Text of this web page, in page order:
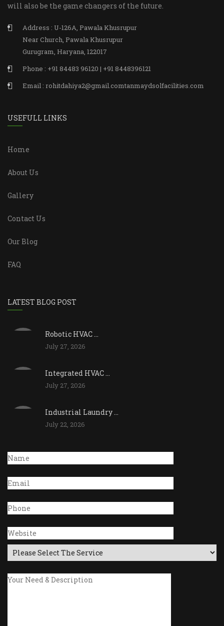
will also be the game changers of the future.
Address : U-126A, Pawala Khusrupur
Near Church, Pawala Khusrupur
Gurugram, Haryana, 122017
Phone : +91 84483 96120 | +91 8448396121
Email : rohitdahiya2@gmail.comtanmaydsolfacilities.com
USEFULL LINKS
Home
About Us
Gallery
Contact Us
Our Blog
FAQ
LATEST BLOG POST
Robotic HVAC ...
July 27, 2026
Integrated HVAC ...
July 27, 2026
Industrial Laundry ...
July 22, 2026